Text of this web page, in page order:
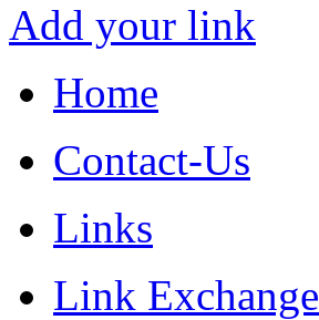
Add your link
Home
Contact-Us
Links
Link Exchange